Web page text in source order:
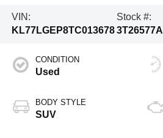
VIN:
KL77LGEP8TC013678
Stock #:
3T26577A
CONDITION
Used
BODY STYLE
SUV